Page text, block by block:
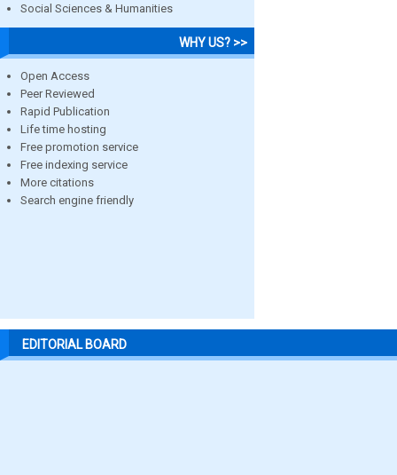
Social Sciences & Humanities
WHY US? >>
Open Access
Peer Reviewed
Rapid Publication
Life time hosting
Free promotion service
Free indexing service
More citations
Search engine friendly
EDITORIAL BOARD